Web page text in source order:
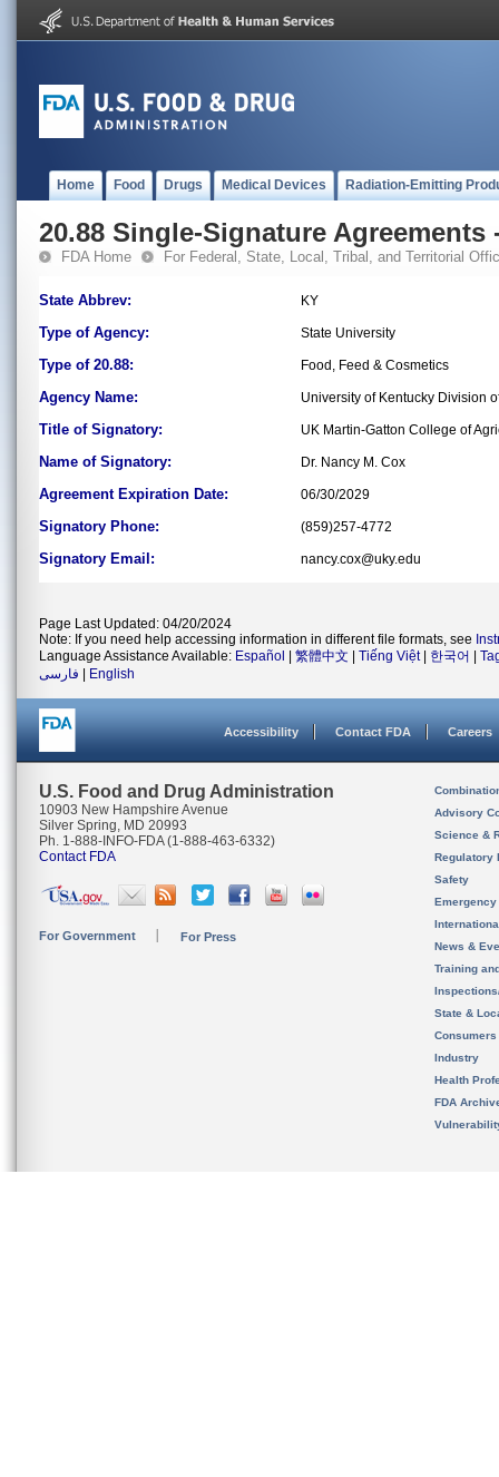
Home Food Drugs Medical Devices Radiation-Emitting
20.88 Single-Signature Agreements
FDA Home For Federal, State, Local, Tribal, and Territorial
State Abbrev: KY
Type of Agency: State University
Type of 20.88: Food, Feed & Cosmetics
Agency Name: University of Kentucky Division
Title of Signatory: UK Martin-Gatton College of
Name of Signatory: Dr. Nancy M. Cox
Agreement Expiration Date: 06/30/2029
Signatory Phone: (859)257-4772
Signatory Email: nancy.cox@uky.edu
Page Last Updated: 04/20/2024
Note: If you need help accessing information in different file formats, see
Language Assistance Available: Español 繁體中文 Tiếng Việt| 한국어
فارسی
English
Accessibility Contact FDA Careers
U.S. Food and Drug Administration
10903 New Hampshire Avenue
Silver Spring, MD 20993
Ph. 1-888-INFO-FDA (1-888-463-6332)
Contact FDA
For Government For Press
Advisory
Science &
Regulatory
Safety
News &
Training
State &
Consumers
Industry
Health
FDA